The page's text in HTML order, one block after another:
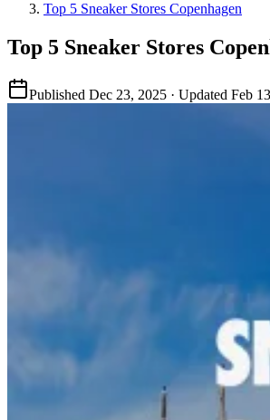
Top 5 Sneaker Stores Copenhagen
Top 5 Sneaker Stores
Published Dec 23, 2025 · Updated Feb